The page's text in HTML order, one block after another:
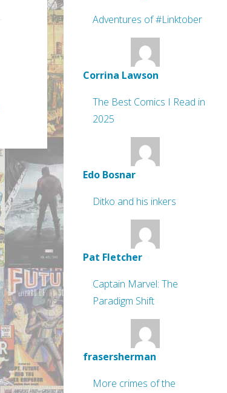
Adventures of #Linktober
Corrina Lawson
The Best Comics I Read in
2025
Edo Bosnar
Ditko and his inkers
Pat Fletcher
Captain Marvel: The
Paradigm Shift
frasersherman
More crimes of the